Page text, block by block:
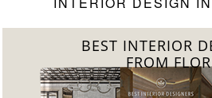
BEST INTERIOR
FROM UNITED